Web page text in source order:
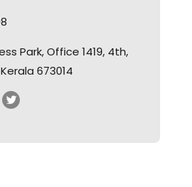
Park, Office 1419, 4th,
673014